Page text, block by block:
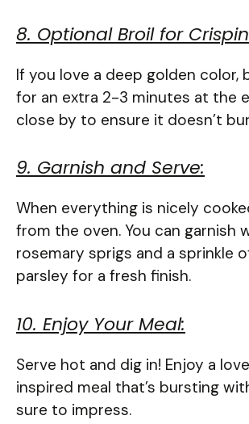
8. Optional Broil for
If you love a deep golden color,
for an extra 2-3 minutes at the
close by to ensure it doesn’t
9. Garnish and Serve:
When everything is nicely
from the oven. You can garnish
rosemary sprigs and a sprinkle
parsley for a fresh finish.
10. Enjoy Your Meal:
Serve hot and dig in! Enjoy a
inspired meal that’s bursting
sure to impress.